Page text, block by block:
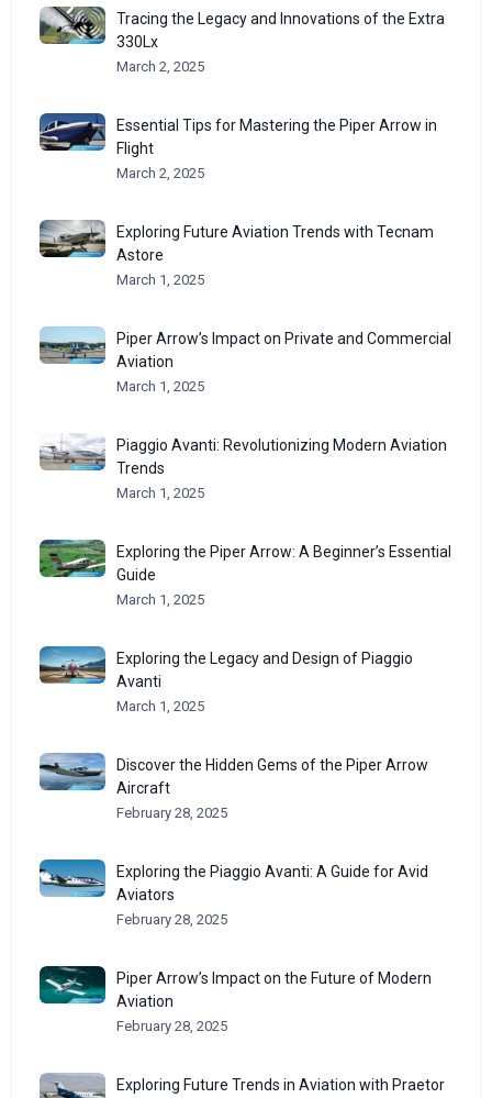
Tracing the Legacy and Innovations of the Extra
330Lx
March 2, 2025
Essential Tips for Mastering the Piper Arrow in
Flight
March 2, 2025
Exploring Future Aviation Trends with Tecnam
Astore
March 1, 2025
Piper Arrow’s Impact on Private and Commercial
Aviation
March 1, 2025
Piaggio Avanti: Revolutionizing Modern Aviation
Trends
March 1, 2025
Exploring the Piper Arrow: A Beginner’s Essential
Guide
March 1, 2025
Exploring the Legacy and Design of Piaggio
Avanti
March 1, 2025
Discover the Hidden Gems of the Piper Arrow
Aircraft
February 28, 2025
Exploring the Piaggio Avanti: A Guide for Avid
Aviators
February 28, 2025
Piper Arrow’s Impact on the Future of Modern
Aviation
February 28, 2025
Exploring Future Trends in Aviation with Praetor